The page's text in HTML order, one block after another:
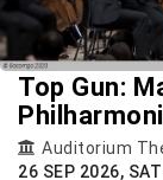
Top Gun:
Auditorium
26 SEP 2026, SAT